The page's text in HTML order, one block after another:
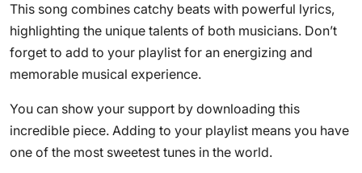
This song combines catchy beats with powerful lyrics,
highlighting the unique talents of both musicians. Don’t
forget to add to your playlist for an energizing and
memorable musical experience.
You can show your support by downloading this
incredible piece. Adding to your playlist means you have
one of the most sweetest tunes in the world.